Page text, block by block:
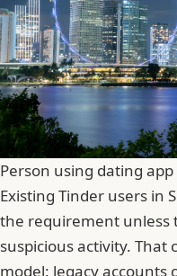
Person using dating
Existing Tinder users in
the requirement unless
suspicious activity.
model: legacy accounts